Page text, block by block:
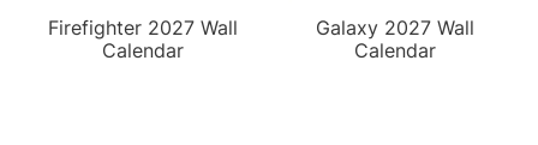
Firefighter 2027 Wall
Calendar
Galaxy 2027 Wall
Calendar